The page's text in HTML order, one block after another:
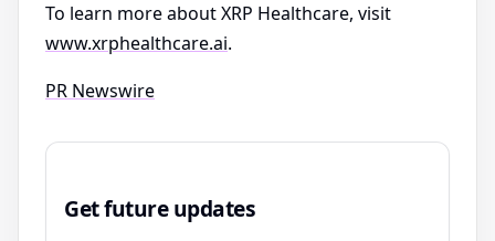
To learn more about XRP Healthcare, visit
www.xrphealthcare.ai.
PR Newswire
Get future updates